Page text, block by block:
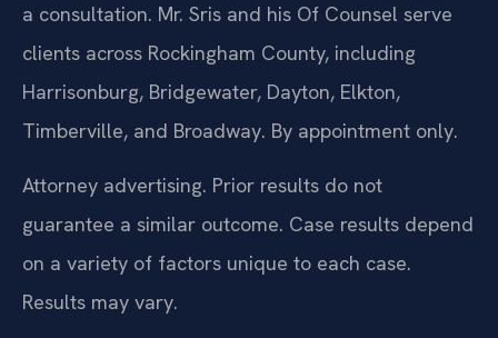
a consultation. Mr. Sris and his Of Counsel serve
clients across Rockingham County, including
Harrisonburg, Bridgewater, Dayton, Elkton,
Timberville, and Broadway. By appointment only.
Attorney advertising. Prior results do not
guarantee a similar outcome. Case results depend
on a variety of factors unique to each case.
Results may vary.